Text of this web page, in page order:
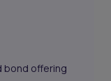
bond offering